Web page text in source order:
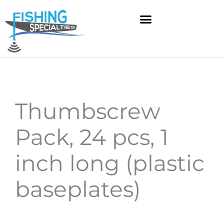
content
Thumbscrew
Pack, 24 pcs, 1
inch long (plastic
baseplates)